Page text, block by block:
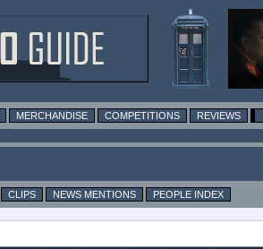
MERCHANDISE COMPETITIONS REVIEWS
CLIPS NEWS MENTIONS
PEOPLE INDEX